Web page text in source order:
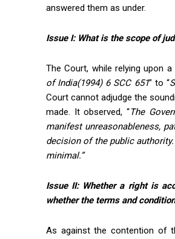
answered them as under.
Issue I: What is the scope of
The Court, while relying upon
ofIndia(1994) 6 SCC 651” to “
Court cannot adjudge the
made. It observed, “The
manifest unreasonableness,
decision of the public
minimal.”
Issue II: Whether a right is
whether the terms and
As against the contention of